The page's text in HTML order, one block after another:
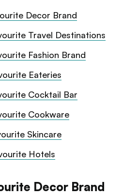
Decor Brand
Travel Destinations
Fashion Brand
Eateries
Cocktail Bar
Cookware
Skincare
Hotels
Decor Brand